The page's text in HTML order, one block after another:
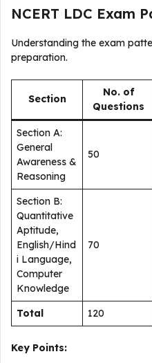
NCERT LDC Exam
Understanding the exam
preparation.
Section
No. of
Questions
Section A:
General
Awareness &
Reasoning
50
Section B:
Quantitative
Aptitude,
English/Hind
i Language,
Computer
Knowledge
70
Total 120
Key Points: